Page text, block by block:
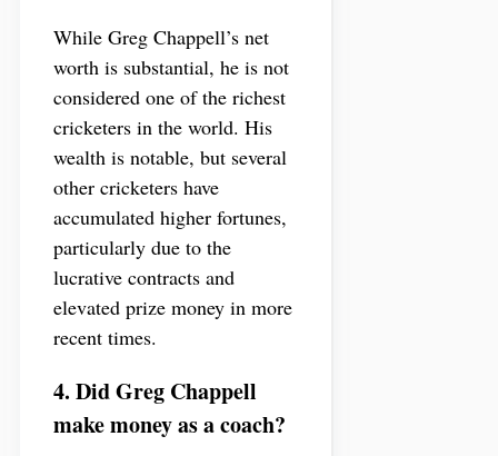
While Greg Chappell’s net
worth is substantial, he is not
considered one of the richest
cricketers in the world. His
wealth is notable, but several
other cricketers have
accumulated higher fortunes,
particularly due to the
lucrative contracts and
elevated prize money in more
recent times.
4. Did Greg Chappell
make money as a coach?